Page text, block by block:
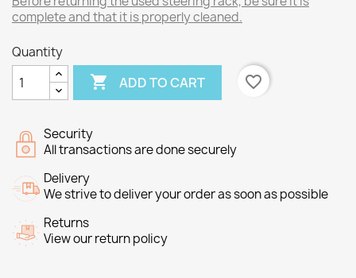
complete and that it is properly cleaned.
Quantity
 ADD TO CART favorite_border
Security
All transactions are done securely
Delivery
We strive to deliver your order as soon as possible
Returns
View our return policy